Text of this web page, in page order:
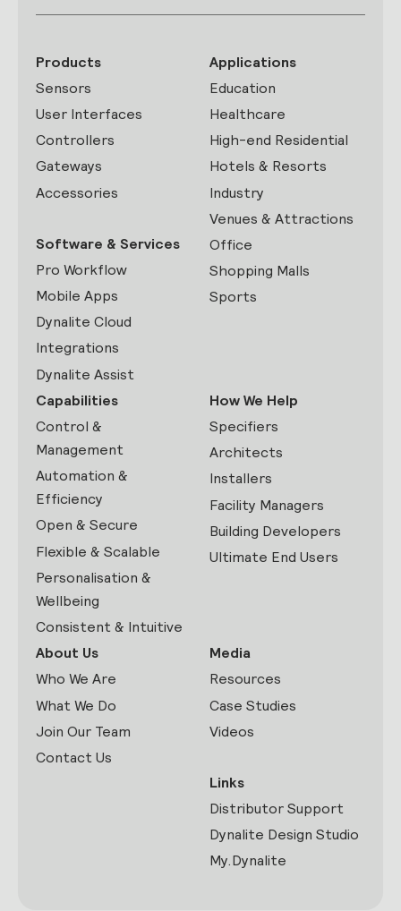
Products
Sensors
User Interfaces
Controllers
Gateways
Accessories
Software & Services
Pro Workflow
Mobile Apps
Dynalite Cloud
Integrations
Dynalite Assist
Applications
Education
Healthcare
High-end Residential
Hotels & Resorts
Industry
Venues & Attractions
Office
Shopping Malls
Sports
Capabilities
Control &
Management
Automation &
Efficiency
Open & Secure
Flexible & Scalable
Personalisation &
Wellbeing
Consistent & Intuitive
How We Help
Specifiers
Architects
Installers
Facility Managers
Building Developers
Ultimate End Users
About Us
Who We Are
What We Do
Join Our Team
Contact Us
Media
Resources
Case Studies
Videos
Links
Distributor Support
Dynalite Design Studio
My.Dynalite